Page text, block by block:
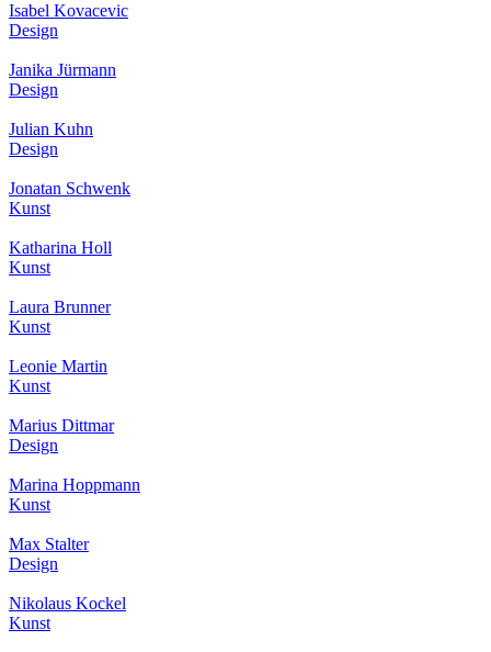
Isabel Kovacevic
Design
Janika Jürmann
Design
Julian Kuhn
Design
Jonatan Schwenk
Kunst
Katharina Holl
Kunst
Laura Brunner
Kunst
Leonie Martin
Kunst
Marius Dittmar
Design
Marina Hoppmann
Kunst
Max Stalter
Design
Nikolaus Kockel
Kunst